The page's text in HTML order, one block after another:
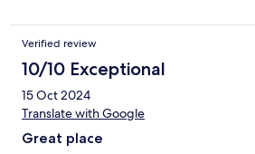
Verified review
10/10 Exceptional
15 Oct 2024
Translate with Google
Great place